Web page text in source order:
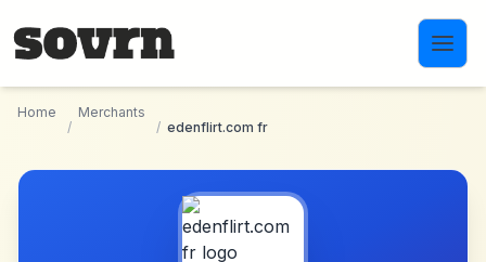
Home
/
Merchants
/ edenflirt.com fr